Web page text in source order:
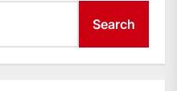
Search